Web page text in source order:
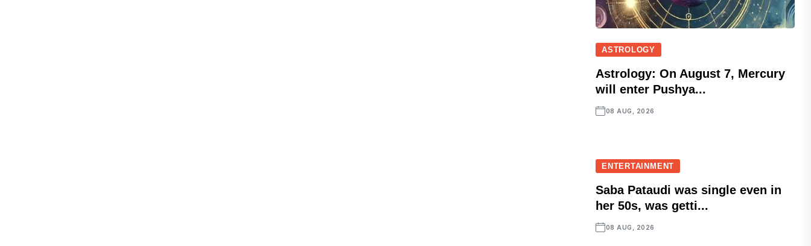
ASTROLOGY
Astrology: On August 7, Mercury
will enter Pushya...
08 AUG, 2026
ENTERTAINMENT
Saba Pataudi was single even in
her 50s, was getti...
08 AUG, 2026